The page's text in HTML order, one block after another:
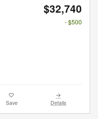
$32,740
- $500
Save Details